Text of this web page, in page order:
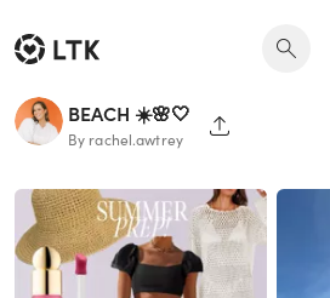
BEACH ☀️🌸🤍
By rachel.awtrey SHARE PAGE